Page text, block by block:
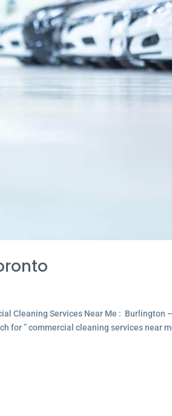
Cleaning Services Near Me : Burlington –
for ” commercial cleaning services near